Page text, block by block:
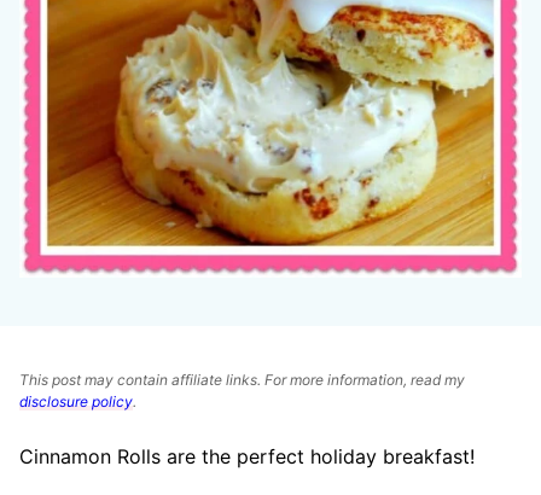
This post may contain affiliate links. For more information, read my
disclosure policy.
Cinnamon Rolls are the perfect holiday breakfast!